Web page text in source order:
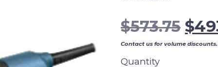
$573.75
price
$
Contact us for volume discounts.
Quantity